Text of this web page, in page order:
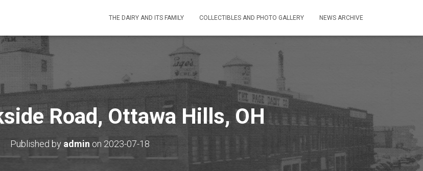
THE DAIRY AND ITS FAMILY COLLECTIBLES AND PHOTO GALLERY NEWS ARCHIVE
Road, Ottawa Hills, OH
Published by admin on 2023-07-18